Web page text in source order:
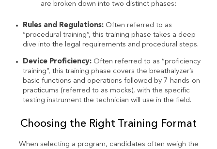
are broken down into two distinct phases:
Rules and Regulations:Often referred to as
“procedural training”, this training phase takes a deep
dive into the legal requirements and procedural steps.
Device Proficiency:Often referred to as “proficiency
training”, this training phase covers the breathalyzer’s
basic functions and operations followed by 7 hands-on
practicums (referred to as mocks), with the specific
testing instrument the technician will use in the field.
Choosing the Right Training Format
When selecting a program, candidates often weigh the